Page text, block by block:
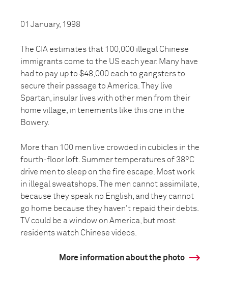
01 January, 1998
The CIA estimates that 100,000 illegal Chinese
immigrants come to the US each year. Many have
had to pay up to $48,000 each to gangsters to
secure their passage to America. They live
Spartan, insular lives with other men from their
home village, in tenements like this one in the
Bowery.
More than 100 men live crowded in cubicles in the
fourth-floor loft. Summer temperatures of 38ºC
drive men to sleep on the fire escape. Most work
in illegal sweatshops. The men cannot assimilate,
because they speak no English, and they cannot
go home because they haven't repaid their debts.
TV could be a window on America, but most
residents watch Chinese videos.
More information about the photo